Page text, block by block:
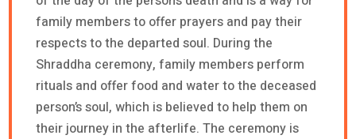
family members to offer prayers and pay their
respects to the departed soul. During the
Shraddha ceremony, family members perform
rituals and offer food and water to the deceased
person’s soul, which is believed to help them on
their journey in the afterlife. The ceremony is